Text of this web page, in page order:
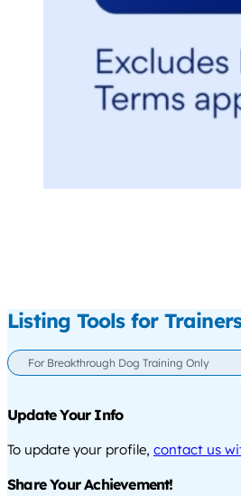
Listing Tools for
For Breakthrough Dog Training Only
Update Your Info
To update your profile, contact us
Share Your Achievement!